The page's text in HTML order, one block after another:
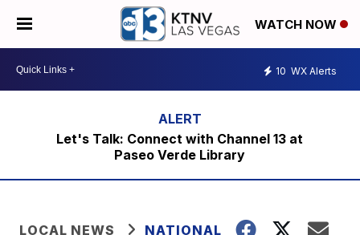
WATCH NOW
10 WX Alerts
Let's Talk: Connect with Channel 13 at
Paseo Verde Library
LOCAL NEWS NATIONAL